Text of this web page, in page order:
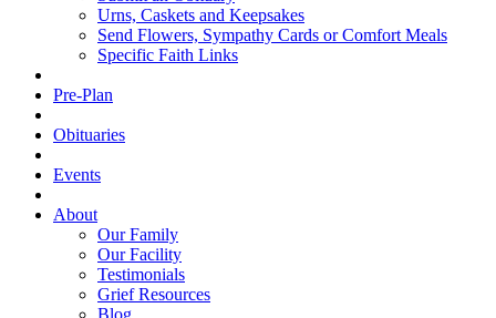
Urns, Caskets and Keepsakes
Send Flowers, Sympathy Cards or Comfort Meals
Specific Faith Links
Pre-Plan
Obituaries
Events
About
Our Family
Our Facility
Testimonials
Grief Resources
Blog